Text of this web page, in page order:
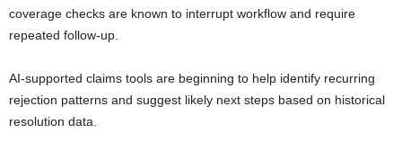
coverage checks are known to interrupt workflow and require
repeated follow-up.
AI-supported claims tools are beginning to help identify recurring
rejection patterns and suggest likely next steps based on historical
resolution data.